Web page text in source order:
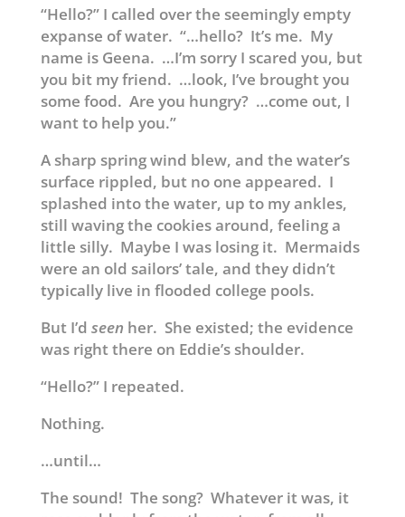
“Hello?” I called over the seemingly empty
expanse of water. “…hello? It’s me. My
name is Geena. …I’m sorry I scared you, but
you bit my friend. …look, I’ve brought you
some food. Are you hungry? …come out, I
want to help you.”
A sharp spring wind blew, and the water’s
surface rippled, but no one appeared. I
splashed into the water, up to my ankles,
still waving the cookies around, feeling a
little silly. Maybe I was losing it. Mermaids
were an old sailors’ tale, and they didn’t
typically live in flooded college pools.
But I’d seen her. She existed; the evidence
was right there on Eddie’s shoulder.
“Hello?” I repeated.
Nothing.
…until…
The sound! The song? Whatever it was, it